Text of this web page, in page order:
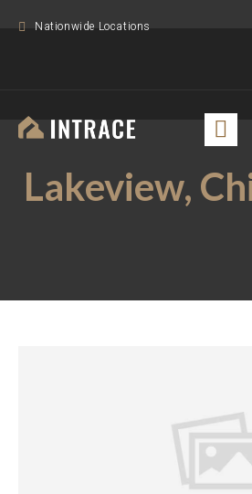
Nationwide Locations
Lakeview,